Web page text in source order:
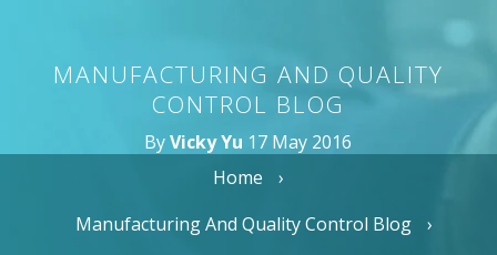
MANUFACTURING AND QUALITY
CONTROL BLOG
ByVicky Yu 17 May 2016
Home
Manufacturing And Quality Control Blog